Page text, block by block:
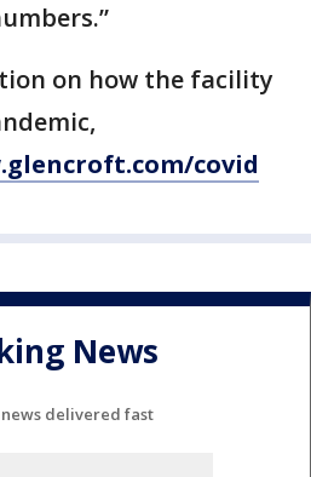
on how the facility
covid
News
delivered fast